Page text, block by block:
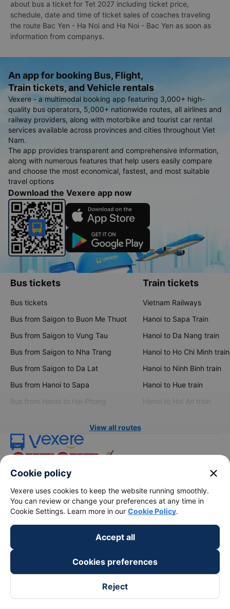
about bus a ticket for Tet 2027 including ticket price,
schedule, date and time of ticket sales of coaches traveling
the route Bac Yen - Ha Noi and Ha Noi - Bac Yen as soon as
information from companys.
An app for booking Bus, Flight,
Train tickets, and Vehicle rentals
Vexere - a multimodal booking app featuring 3,000+ high-
quality bus operators, 5,000+ nationwide routes, all airlines and
railway providers, along with motorbike and tourist car rental
services available across provinces and cities throughout Viet
Nam.
The app provides transparent and comprehensive information,
along with numerous features that help users easily compare
and choose the most economical, fastest, and most suitable
travel options
Download the Vexere app now
Bus tickets
Bus tickets
Bus from Saigon to Buon Me Thuot
Bus from Saigon to Vung Tau
Bus from Saigon to Nha Trang
Bus from Saigon to Da Lat
Bus from Hanoi to Sapa
Bus from Hanoi to Hai Phong
Train tickets
Vietnam Railways
Hanoi to Sapa Train
Hanoi to Da Nang train
Hanoi to Ho Chi Minh train
Hanoi to Ninh Binh train
Hanoi to Hue train
Hanoi to Hoi An train
View all routes
About Us
keyboard_arrow_down
Support
keyboard_arrow_down
Become a Partner
Payment partners
Cookie policy close
Vexere uses cookies to keep the website running smoothly.
You can review or change your preferences at any time in
Cookie Settings. Learn more in our Cookie Policy.
Accept all
Cookies preferences
Reject